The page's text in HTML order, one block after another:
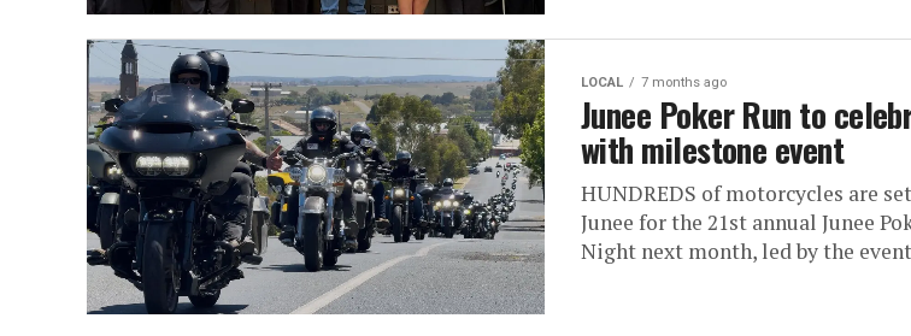
LOCAL 7 months ago
Junee Poker Run to
with milestone event
HUNDREDS of motorcycles are
Junee for the 21st annual Junee
Night next month, led by the